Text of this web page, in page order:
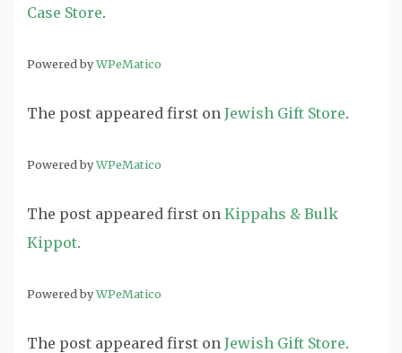
Case Store.
Powered byWPeMatico
The post appeared first on Jewish Gift Store.
Powered byWPeMatico
The post appeared first on Kippahs & Bulk
Kippot.
Powered byWPeMatico
The post appeared first on Jewish Gift Store.